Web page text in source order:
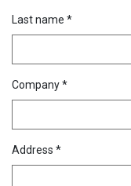
Last name *
Company *
Address *